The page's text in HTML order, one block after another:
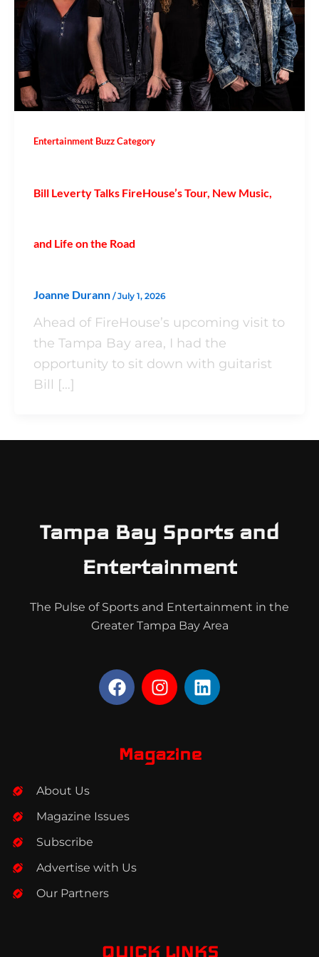
Entertainment Buzz Category
Bill Leverty Talks FireHouse’s Tour, New Music,
and Life on the Road
Joanne Durann /July 1, 2026
Ahead of FireHouse’s upcoming visit to
the Tampa Bay area, I had the
opportunity to sit down with guitarist
Bill […]
Tampa Bay Sports and
Entertainment
The Pulse of Sports and Entertainment in the
Greater Tampa Bay Area
F
a
b
o
I
n
a
g
L
i
e
d
Magazine
About Us
Magazine Issues
Subscribe
Advertise with Us
Our Partners
QUICK LINKS